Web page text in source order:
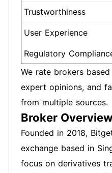
Trustworthiness
User Experience
Regulatory
We rate brokers
expert opinions, and
from multiple sources.
Broker
Founded in 2018,
exchange based in
focus on derivatives